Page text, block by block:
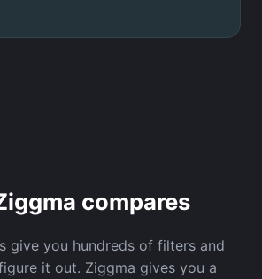
compares
give you hundreds of filters and
it out. Ziggma gives you a